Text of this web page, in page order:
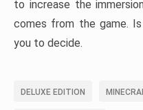
to increase the
comes from the game.
you to decide.
DELUXE EDITION